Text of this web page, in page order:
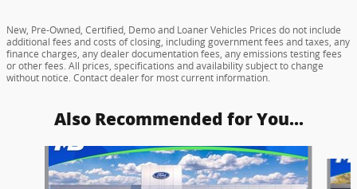
New, Pre-Owned, Certified, Demo and Loaner Vehicles Prices do not include
additional fees and costs of closing, including government fees and taxes, any
finance charges, any dealer documentation fees, any emissions testing fees
or other fees. All prices, specifications and availability subject to change
without notice. Contact dealer for most current information.
Also Recommended for You...
Slide 1 of 5